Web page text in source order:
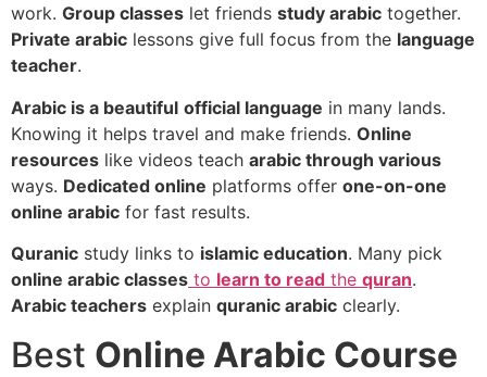
work. Group classes let friends study arabic together.
Private arabic lessons give full focus from the language
teacher.
Arabic is a beautiful official language in many lands.
Knowing it helps travel and make friends. Online
resources like videos teach arabic through various
ways. Dedicated online platforms offer one-on-one
online arabic for fast results.
Quranic study links to islamic education. Many pick
online arabic classes to learn to read the quran.
Arabic teachers explain quranic arabic clearly.
Best Online Arabic Course